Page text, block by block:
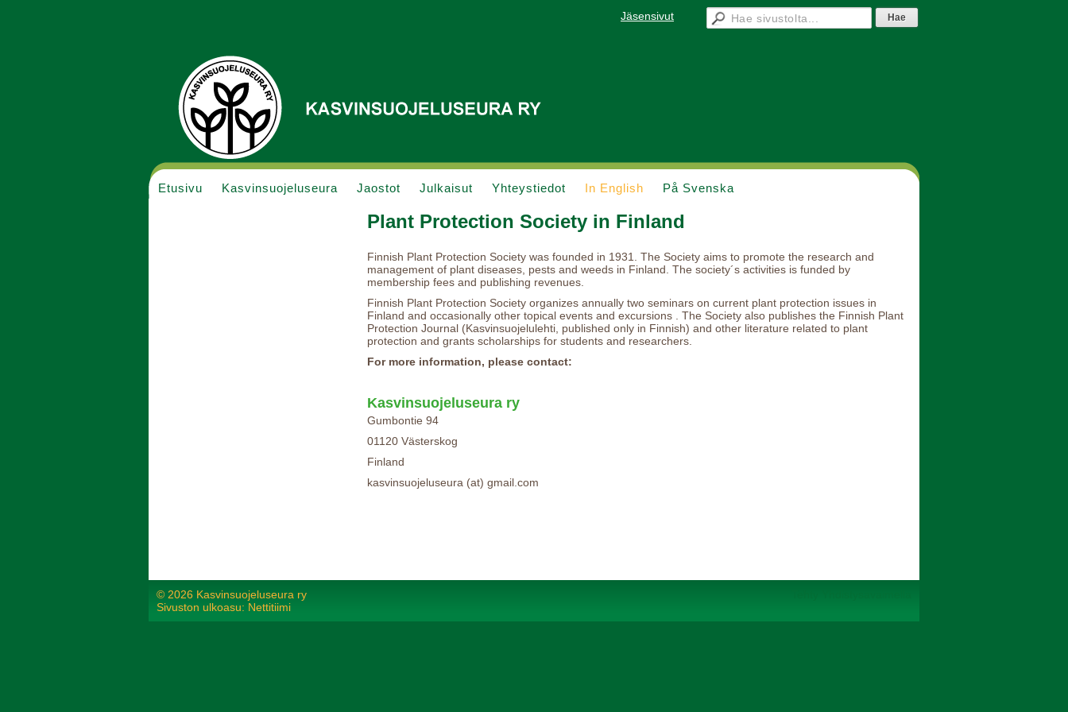
Jäsensivut
Etusivu Kasvinsuojeluseura Jaostot Julkaisut Yhteystiedot In English På Svenska
Plant Protection Society in Finland
Finnish Plant Protection Society was founded in 1931. The Society aims to promote the research and
management of plant diseases, pests and weeds in Finland. The society´s activities is funded by
membership fees and publishing revenues.
Finnish Plant Protection Society organizes annually two seminars on current plant protection issues in
Finland and occasionally other topical events and excursions . The Society also publishes the Finnish Plant
Protection Journal (Kasvinsuojelulehti, published only in Finnish) and other literature related to plant
protection and grants scholarships for students and researchers.
For more information, please contact:
Kasvinsuojeluseura ry
Gumbontie 94
01120 Västerskog
Finland
kasvinsuojeluseura (at) gmail.com
© 2026 Kasvinsuojeluseura ry
Sivuston ulkoasu: Nettitiimi